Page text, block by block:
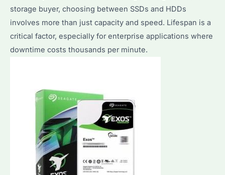
Backup
Data
Safely?
storage buyer, choosing between SSDs and HDDs
involves more than just capacity and speed. Lifespan is a
critical factor, especially for enterprise applications where
downtime costs thousands per minute.